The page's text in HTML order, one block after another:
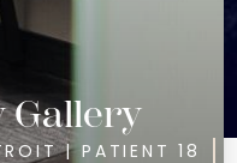
Gallery
| PATIENT 18